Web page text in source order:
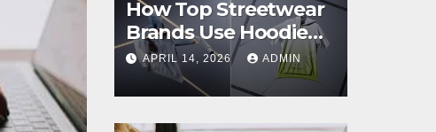
How Top Streetwear
Brands Use Hoodie
Mockups to Launch
Limited Edition Drops
APRIL 14, 2026 ADMIN